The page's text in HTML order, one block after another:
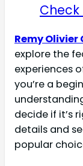
Check
Remy Olivier
explore the
experiences
you’re a
decide if it’s
details and
popular